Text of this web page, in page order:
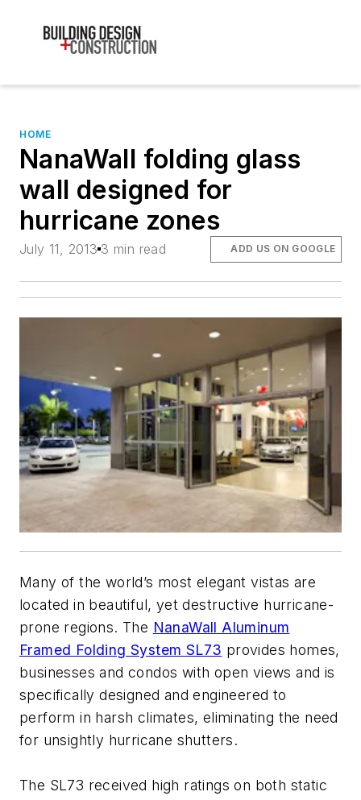
HOME
NanaWall folding glass
wall designed for
hurricane zones
July 11, 2013 3 min read ADD US ON GOOGLE
Many of the world’s most elegant vistas are
located in beautiful, yet destructive hurricane-
prone regions. The NanaWall Aluminum
Framed Folding System SL73 provides homes,
businesses and condos with open views and is
specifically designed and engineered to
perform in harsh climates, eliminating the need
for unsightly hurricane shutters.
The SL73 received high ratings on both static